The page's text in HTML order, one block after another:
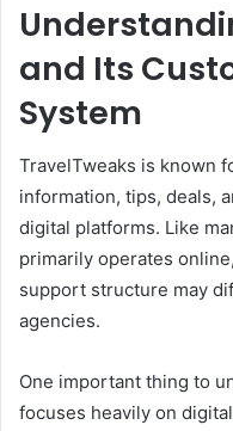
and Its
System
TravelTweaks is known
information, tips, deals,
digital platforms. Like
primarily operates
support structure may
agencies.
One important thing to
focuses heavily on